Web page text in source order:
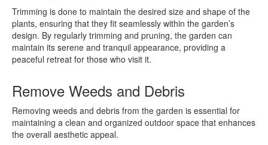
Trimming is done to maintain the desired size and shape of the
plants, ensuring that they fit seamlessly within the garden’s
design. By regularly trimming and pruning, the garden can
maintain its serene and tranquil appearance, providing a
peaceful retreat for those who visit it.
Remove Weeds and Debris
Removing weeds and debris from the garden is essential for
maintaining a clean and organized outdoor space that enhances
the overall aesthetic appeal.